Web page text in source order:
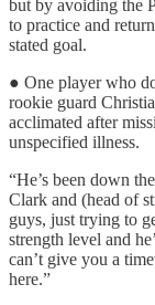
but by avoiding the
to practice and
stated goal.
● One player who
rookie guard
acclimated after
unspecified illness.
“He’s been down
Clark and (head of
guys, just trying to
strength level and
can’t give you a
here.”